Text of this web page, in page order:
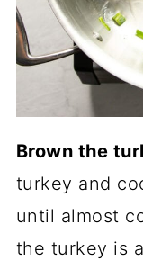
Brown the
turkey and
until almost
the turkey is